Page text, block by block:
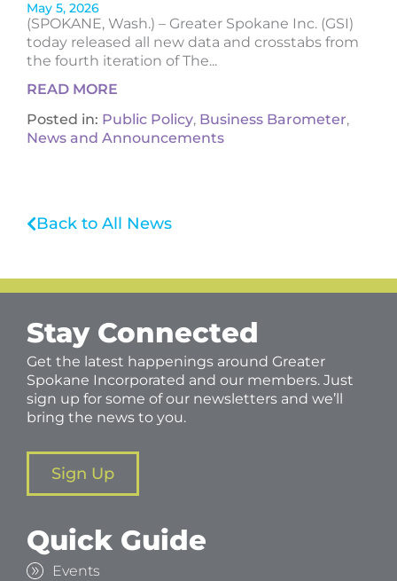
May 5, 2026
(SPOKANE, Wash.) – Greater Spokane Inc. (GSI)
today released all new data and crosstabs from
the fourth iteration of The...
READ MORE
Posted in: Public Policy, Business Barometer,
News and Announcements
Back to All News
Stay Connected
Get the latest happenings around Greater
Spokane Incorporated and our members. Just
sign up for some of our newsletters and we’ll
bring the news to you.
Sign Up
Quick Guide
Events